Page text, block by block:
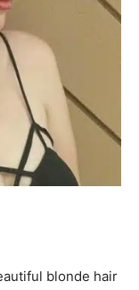
blonde hair